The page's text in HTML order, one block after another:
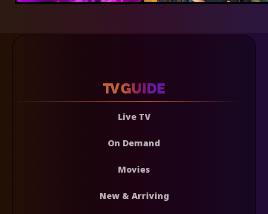
Live TV
On Demand
Movies
New & Arriving